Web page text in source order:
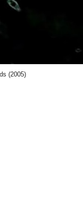
(2005)